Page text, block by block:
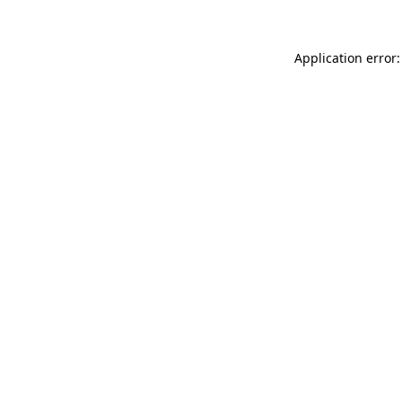
Application